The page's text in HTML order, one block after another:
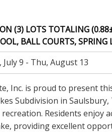
(3) LOTS TOTALING
BALL COURTS,
July 9 - Thu, August 13
Inc. is proud to present
Subdivision in
Residents enjoy
providing excellent